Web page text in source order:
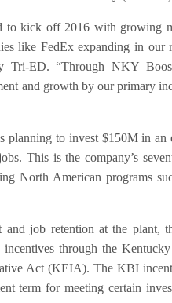
to kick off 2016 with growing
like FedEx expanding in our
ED. “Through NKY
and growth by our primary
planning to invest $150M in
This is the company’s
North American programs
and job retention at the plant,
through the
Act (KEIA). The KBI
term for meeting certain